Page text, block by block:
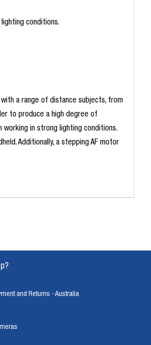
conditions.
a range of distance subjects, from
to produce a high degree of
working in strong lighting conditions.
Additionally, a stepping AF motor
and Returns - Australia